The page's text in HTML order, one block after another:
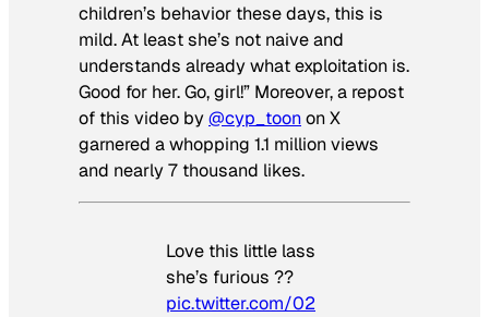
children’s behavior these days, this is
mild. At least she’s not naive and
understands already what exploitation is.
Good for her. Go, girl!” Moreover, a repost
of this video by@cyp_toonon X
garnered a whopping 1.1 million views
and nearly 7 thousand likes.
Love this little lass
she’s furious ??
pic.twitter.com/02